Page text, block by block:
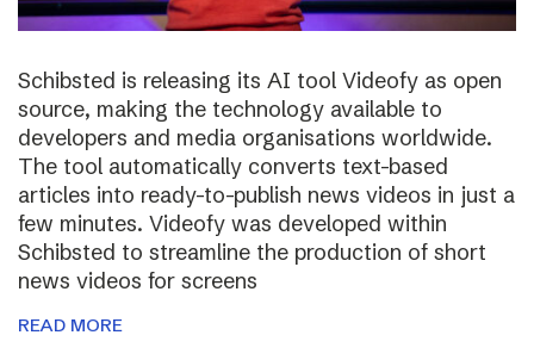
Schibsted is releasing its AI tool Videofy as open
source, making the technology available to
developers and media organisations worldwide.
The tool automatically converts text-based
articles into ready-to-publish news videos in just a
few minutes. Videofy was developed within
Schibsted to streamline the production of short
news videos for screens
READ MORE